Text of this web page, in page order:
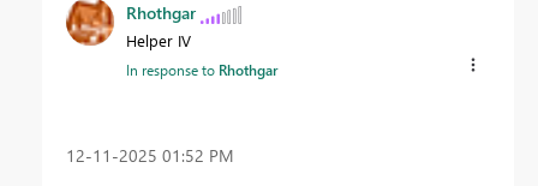
Rhothgar
Helper IV
In response to Rhothgar
‎12-11-2025 01:52 PM